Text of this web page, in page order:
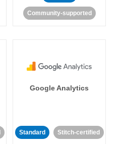
Community-supported
Google Analytics
Standard Stitch-certified